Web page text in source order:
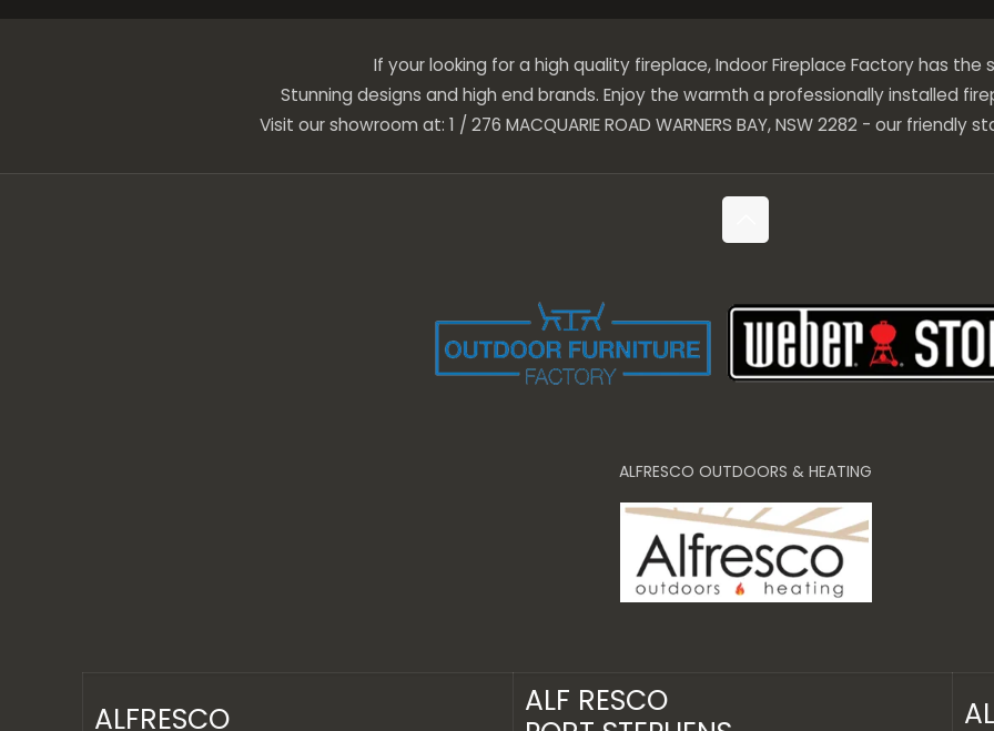
If your looking for a high quality fireplace, Indoor Fireplace Factory has the
Stunning designs and high end brands. Enjoy the warmth a professionally installed
Visit our showroom at: 1 / 276 MACQUARIE ROAD WARNERS BAY, NSW 2282 - our
ALFRESCO OUTDOORS & HEATING
ALFRESCO
ALF RESCO